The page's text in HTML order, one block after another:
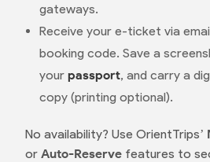
gateways.
Receive your e-ticket via
booking code. Save a
your passport, and carry a
copy (printing optional).
No availability? Use OrientTrips’
or Auto-Reservefeatures to